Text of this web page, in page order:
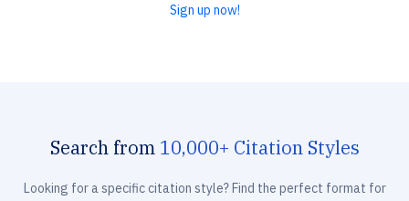
Sign up now!
Search from 10,000+ Citation Styles
Looking for a specific citation style? Find the perfect format for